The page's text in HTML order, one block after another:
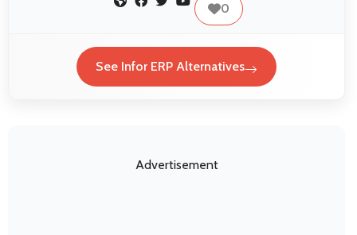
0
See Infor ERP Alternatives
Advertisement